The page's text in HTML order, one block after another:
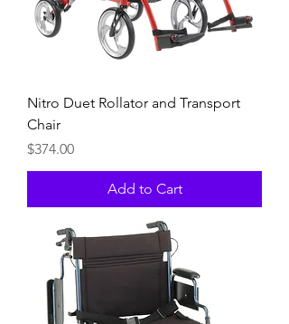
Nitro Duet Rollator and Transport
Chair
Price
$374.00
Add to Cart